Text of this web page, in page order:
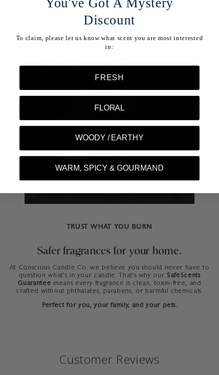
TRUST WHAT YOU BURN
Safer fragrances for your home.
At Conscious Candle Co. we believe you should never have to
question what’s in your candle. That’s why our SafeScents
Guarantee means every fragrance is clean, toxin-free, and
crafted without phthalates, parabens, or harmful chemicals.
Perfect for you, your family, and your pets.
Customer Reviews
Discount
To claim, please let us know what scent you are most interested
in:
FRESH
FLORAL
WOODY / EARTHY
WARM, SPICY & GOURMAND